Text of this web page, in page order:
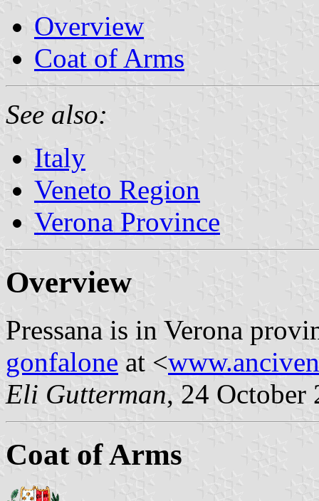
Overview
Coat of Arms
See also:
Italy
Veneto Region
Verona Province
Overview
Pressana is in Verona
gonfalone at <
Eli Gutterman, 24 October
Coat of Arms